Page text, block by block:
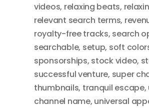
videos, relaxing beats,
relevant search terms,
royalty-free tracks, search
searchable, setup, soft
sponsorships, stock video,
successful venture, super
thumbnails, tranquil escape,
channel name, universal